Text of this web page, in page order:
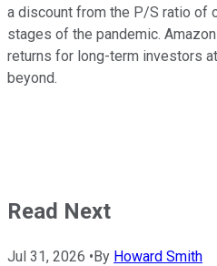
a discount from the P/S ratio of
stages of the pandemic.
returns for long-term investors
beyond.
Read Next
Jul 31, 2026 •By Howard Smith